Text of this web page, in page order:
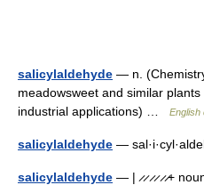
salicylaldehyde — n.
meadowsweet and similar
industrial applications) …
English
salicylaldehyde —
salicylaldehyde — | ̷ ̷ ̷ ̷ ̷ ̷+ noun